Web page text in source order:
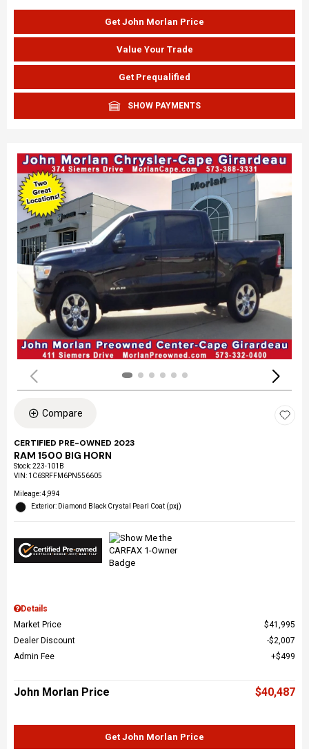
Get John Morlan Price
Value Your Trade
Get Prequalified
SHOW PAYMENTS
Compare
CERTIFIED PRE-OWNED 2023
RAM 1500 BIG HORN
Stock:223-101B
VIN: 1C6SRFFM6PN556605
Mileage: 4,994
Exterior: Diamond Black Crystal Pearl Coat (pxj)
Details
Market Price
$41,995
Dealer Discount
$2,007
Admin Fee
$499
John Morlan Price $40,487
Get John Morlan Price